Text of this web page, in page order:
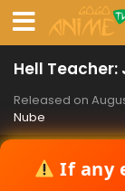
Hell Teacher:
Released on
Nube
If any